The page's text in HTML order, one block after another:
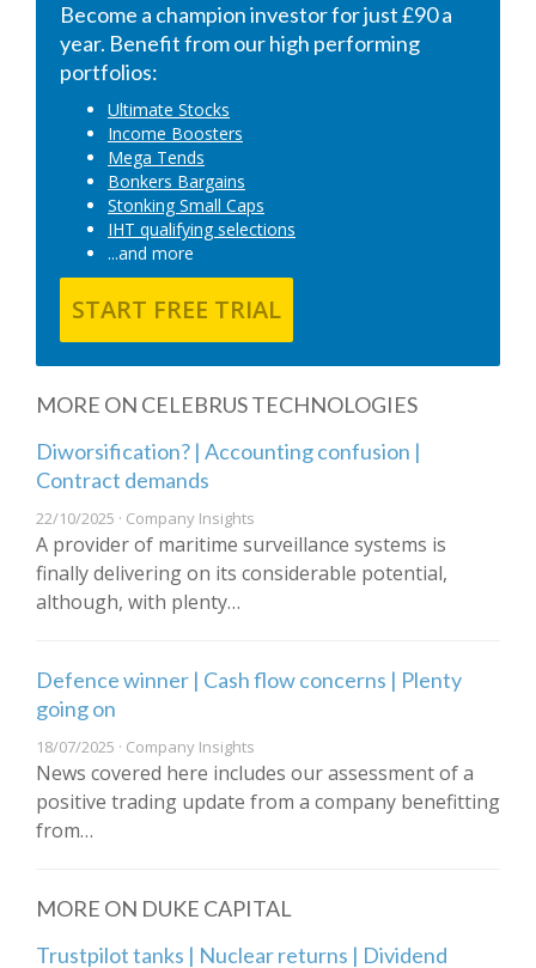
Become a champion investor for just £90 a
year. Benefit from our high performing
portfolios:
Ultimate Stocks
Income Boosters
Mega Tends
Bonkers Bargains
Stonking Small Caps
IHT qualifying selections
...and more
START FREE TRIAL
MORE ON CELEBRUS TECHNOLOGIES
Diworsification? | Accounting confusion |
Contract demands
22/10/2025 · Company Insights
A provider of maritime surveillance systems is
finally delivering on its considerable potential,
although, with plenty…
Defence winner | Cash flow concerns | Plenty
going on
18/07/2025 · Company Insights
News covered here includes our assessment of a
positive trading update from a company benefitting
from…
MORE ON DUKE CAPITAL
Trustpilot tanks | Nuclear returns | Dividend